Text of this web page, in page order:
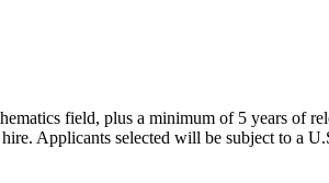
field, plus a minimum of 5 years of
Applicants selected will be subject to a